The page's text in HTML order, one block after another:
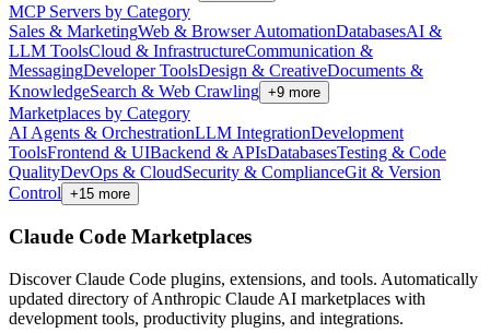
MCP Servers by Category
Sales & MarketingWeb & Browser AutomationDatabasesAI &
LLM ToolsCloud & InfrastructureCommunication &
MessagingDeveloper ToolsDesign & CreativeDocuments &
KnowledgeSearch & Web Crawling +9 more
Marketplaces by Category
AI Agents & OrchestrationLLM IntegrationDevelopment
ToolsFrontend & UIBackend & APIsDatabasesTesting & Code
QualityDevOps & CloudSecurity & ComplianceGit & Version
Control +15 more
Claude Code Marketplaces
Discover Claude Code plugins, extensions, and tools. Automatically
updated directory of Anthropic Claude AI marketplaces with
development tools, productivity plugins, and integrations.